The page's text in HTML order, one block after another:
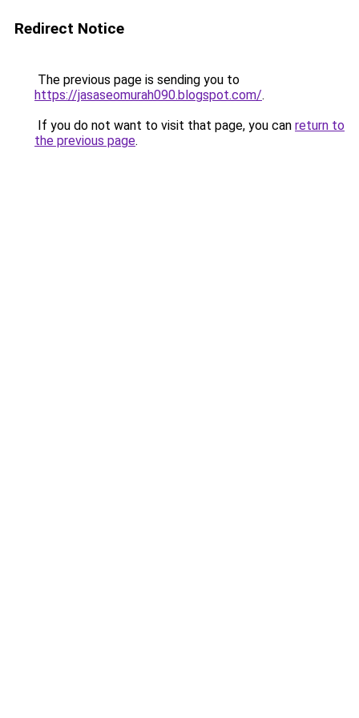
Redirect Notice
The previous page is sending you to
https://jasaseomurah090.blogspot.com/.
If you do not want to visit that page, you can return to
the previous page.